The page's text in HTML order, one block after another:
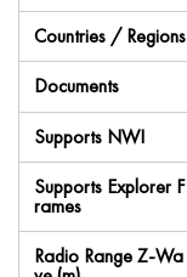
Countries / Regions
Documents
Supports NWI
Supports Explorer F
rames
Radio Range Z-Wa